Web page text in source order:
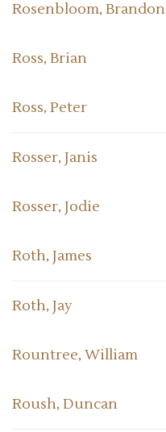
Rosenbloom, Brandon
Ross, Brian
Ross, Peter
Rosser, Janis
Rosser, Jodie
Roth, James
Roth, Jay
Rountree, William
Roush, Duncan